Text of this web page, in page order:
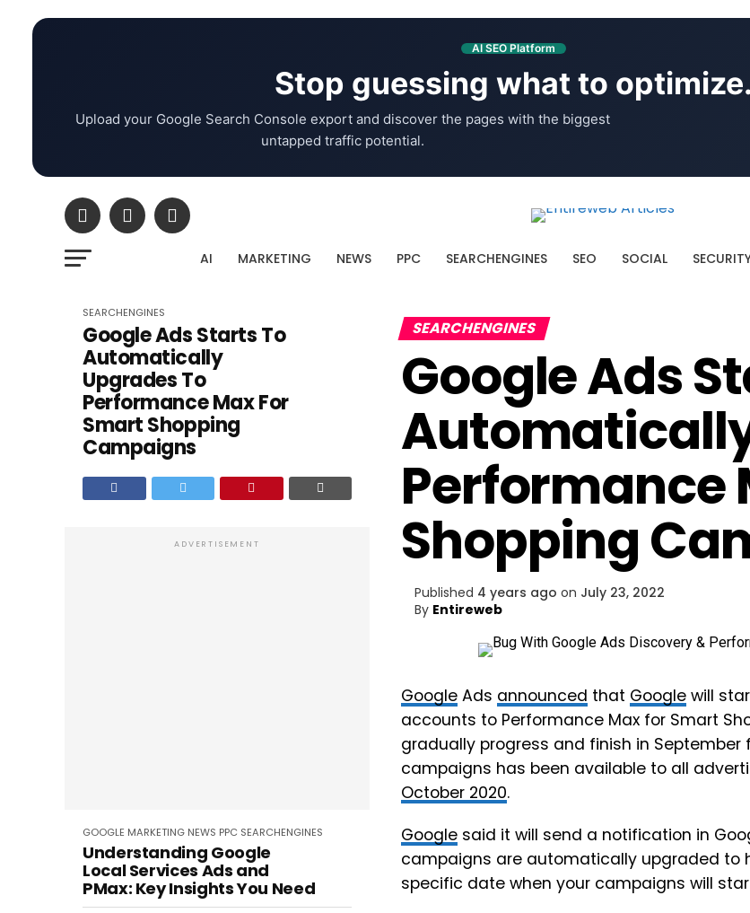
AI SEO Platform
Stop guessing what to optimize.
Upload your Google Search Console export and discover the pages with the biggest
untapped traffic potential.
AI MARKETING NEWS PPC SEARCHENGINES SEO SOCIAL
SEARCHENGINES
Google Ads Starts To
Automatically
Upgrades To
Performance Max For
Smart Shopping
Campaigns
ADVERTISEMENT
GOOGLE MARKETING NEWS PPC SEARCHENGINES
Understanding Google
Local Services Ads and
PMax: Key Insights You Need
SEARCHENGINES
Google Ads
Performance
Shopping
Published 4 years ago on July 23, 2022
By Entireweb
Google Ads announced that Google will
accounts to Performance Max for Smart
gradually progress and finish in
campaigns has been available to all
October 2020.
Google said it will send a notification in
campaigns are automatically upgraded to
specific date when your campaigns will